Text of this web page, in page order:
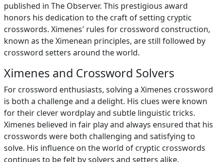
published in The Observer. This prestigious award
honors his dedication to the craft of setting cryptic
crosswords. Ximenes' rules for crossword construction,
known as the Ximenean principles, are still followed by
crossword setters around the world.
Ximenes and Crossword Solvers
For crossword enthusiasts, solving a Ximenes crossword
is both a challenge and a delight. His clues were known
for their clever wordplay and subtle linguistic tricks.
Ximenes believed in fair play and always ensured that his
crosswords were both challenging and satisfying to
solve. His influence on the world of cryptic crosswords
continues to be felt by solvers and setters alike.